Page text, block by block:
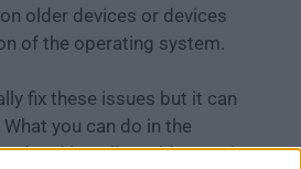
older devices or devices
of the operating system.
fix these issues but it can
you can do in the
and install an older version